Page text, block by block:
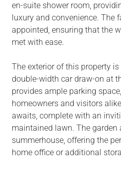
en-suite shower room,
luxury and convenience. The
appointed, ensuring that the
met with ease.
The exterior of this property
double-width car draw-on at
provides ample parking
homeowners and visitors
awaits, complete with an
maintained lawn. The garden
summerhouse, offering the
home office or additional